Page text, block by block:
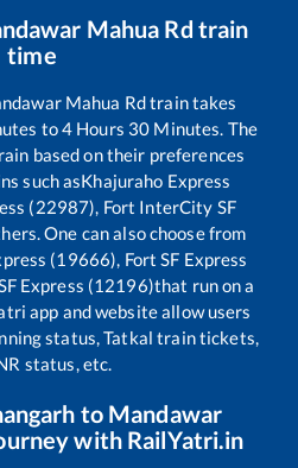
Mahua Rd train
time
Mahua Rdtrain takes
to4 Hours 30 Minutes. The
based on their preferences
such asKhajuraho Express
(22987), Fort InterCity SF
One can also choose from
(19666), Fort SF Express
Express (12196)that run on a
app and website allow users
status, Tatkal train tickets,
status, etc.
to Mandawar
with RailYatri.in